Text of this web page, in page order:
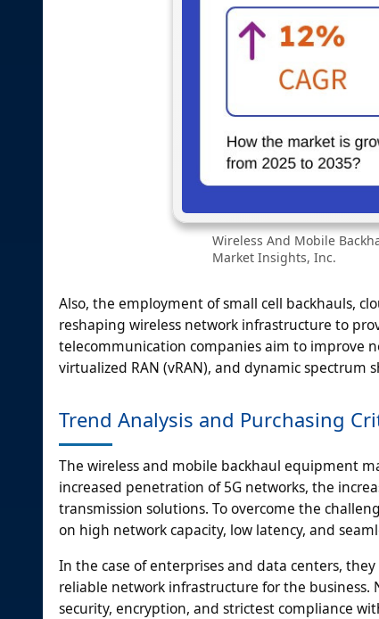
Wireless And Mobile
Market Insights, Inc.
Also, the employment of small cell backhauls,
reshaping wireless network infrastructure to
telecommunication companies aim to improve
virtualized RAN (vRAN), and dynamic spectrum
Trend Analysis and Purchasing
The wireless and mobile backhaul equipment
increased penetration of 5G networks, the
transmission solutions. To overcome the
on high network capacity, low latency, and
In the case of enterprises and data centers,
reliable network infrastructure for the
security, encryption, and strictest compliance